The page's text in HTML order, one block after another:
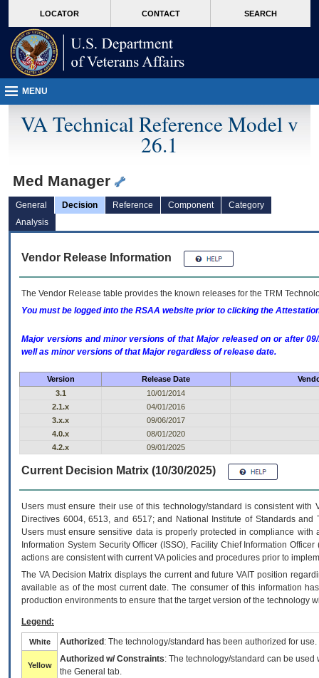
VA
page
content
LOCATOR CONTACT SEARCH
MENU
VA Technical Reference Model v
26.1
Med Manager
General Decision Reference Component
Category
Analysis
Vendor Release Information
The Vendor Release table provides the known releases for the TRM
You must be logged into the RSAA website prior to clicking the
Major versions and minor versions of that Major released on or after
well as minor versions of that Major regardless of release date.
Version Release Date
3.1
10/01/2014
2.1.x
04/01/2016
3.x.x
09/06/2017
4.0.x
08/01/2020
4.2.x
09/01/2025
Current Decision Matrix (10/30/2025)
Users must ensure their use of this technology/standard is consistent
Directives 6004, 6513, and 6517; and National Institute of Standards
Users must ensure sensitive data is properly protected in compliance
Information System Security Officer (ISSO), Facility Chief Information
actions are consistent with current VA policies and procedures prior to
The VADecision Matrix displays the current and futureVA IT position
available as of the most current date. The consumer of this information
production environments to ensure that the target version of the technology
Legend:
White Authorized : The technology/standard has been authorized for use.
Yellow
Authorized w/ Constraints: The technology/standard can be
the General tab.